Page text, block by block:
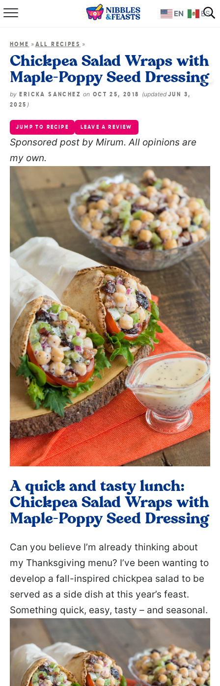
Home
Recipes
Books
HOME » ALL RECIPES »
Chickpea Salad Wraps with
Maple-Poppy Seed Dressing
by ERICKA SANCHEZon OCT 25, 2018 (updatedJUN 3,
2025 )
JUMP TO RECIPE LEAVE A REVIEW
Sponsored post by Mirum. All opinions are
my own.
A quick and tasty lunch:
Chickpea Salad Wraps with
Maple-Poppy Seed Dressing
Can you believe I’m already thinking about
my Thanksgiving menu? I’ve been wanting to
develop a fall-inspired chickpea salad to be
served as a side dish at this year’s feast.
Something quick, easy, tasty – and seasonal.
EN ES